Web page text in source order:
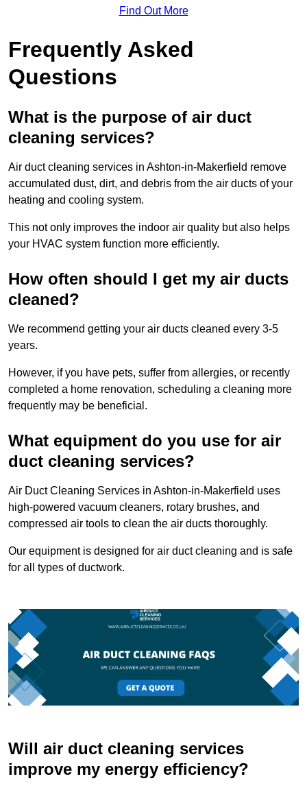
Find Out More
Frequently Asked
Questions
What is the purpose of air duct
cleaning services?
Air duct cleaning services in Ashton-in-Makerfield remove
accumulated dust, dirt, and debris from the air ducts of your
heating and cooling system.
This not only improves the indoor air quality but also helps
your HVAC system function more efficiently.
How often should I get my air ducts
cleaned?
We recommend getting your air ducts cleaned every 3-5
years.
However, if you have pets, suffer from allergies, or recently
completed a home renovation, scheduling a cleaning more
frequently may be beneficial.
What equipment do you use for air
duct cleaning services?
Air Duct Cleaning Services in Ashton-in-Makerfield uses
high-powered vacuum cleaners, rotary brushes, and
compressed air tools to clean the air ducts thoroughly.
Our equipment is designed for air duct cleaning and is safe
for all types of ductwork.
Will air duct cleaning services
improve my energy efficiency?